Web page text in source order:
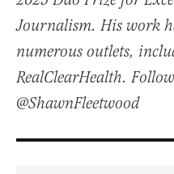
Journalism. His work
numerous outlets,
RealClearHealth.
@ShawnFleetwood